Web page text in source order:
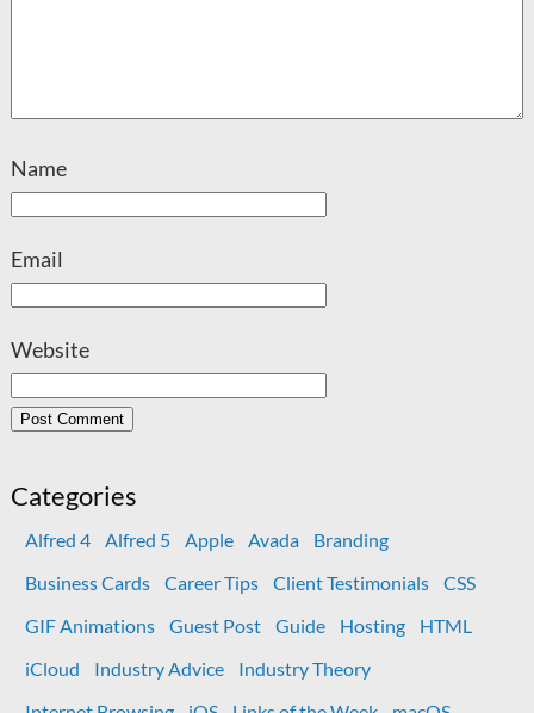
Name
Email
Website
Categories
Alfred 4 Alfred 5 Apple Avada
Branding
Business Cards
Career Tips Client Testimonials
CSS
GIF Animations
Guest Post Guide Hosting
HTML
iCloud
Industry Advice
Industry Theory